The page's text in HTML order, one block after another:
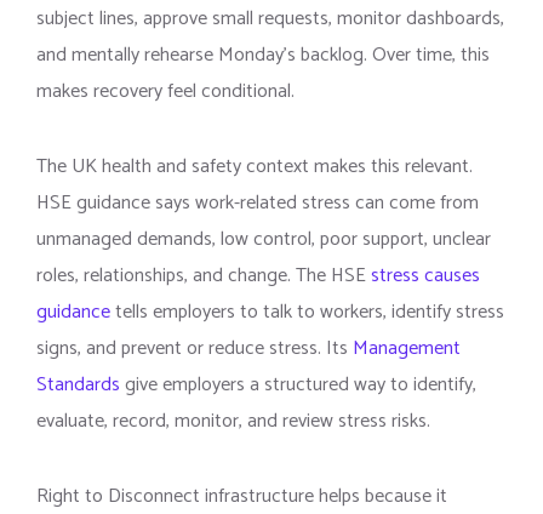
subject lines, approve small requests, monitor dashboards,
and mentally rehearse Monday’s backlog. Over time, this
makes recovery feel conditional.
The UK health and safety context makes this relevant.
HSE guidance says work-related stress can come from
unmanaged demands, low control, poor support, unclear
roles, relationships, and change. The HSEstress causes
guidancetells employers to talk to workers, identify stress
signs, and prevent or reduce stress. Its Management
Standardsgive employers a structured way to identify,
evaluate, record, monitor, and review stress risks.
Right to Disconnect infrastructure helps because it